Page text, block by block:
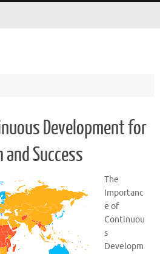
Development for
and Success
The
Importanc
e of
Continuou
s
Developm